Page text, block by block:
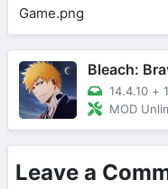
Bleach:
14.4.10 +
MOD
Leave a